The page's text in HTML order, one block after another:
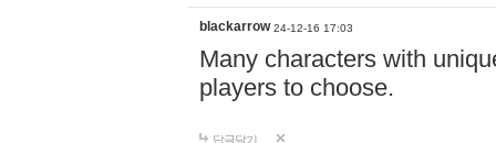
blackarrow 24-12-16 17:03
Many characters with
players to choose.
답글달기